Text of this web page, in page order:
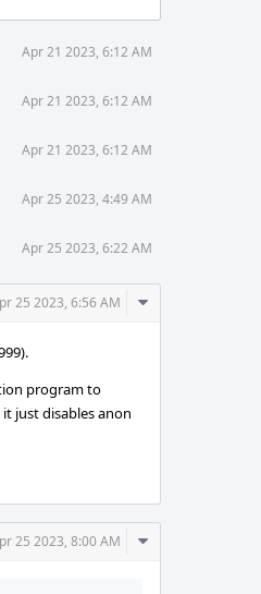
Apr 21 2023, 6:12 AM
Apr 21 2023, 6:12 AM
Apr 21 2023, 6:12 AM
Apr 25 2023, 4:49 AM
Apr 25 2023, 6:22 AM
25 2023, 6:56 AM
Comment
program to
just disables anon
25 2023, 8:00 AM
Comment